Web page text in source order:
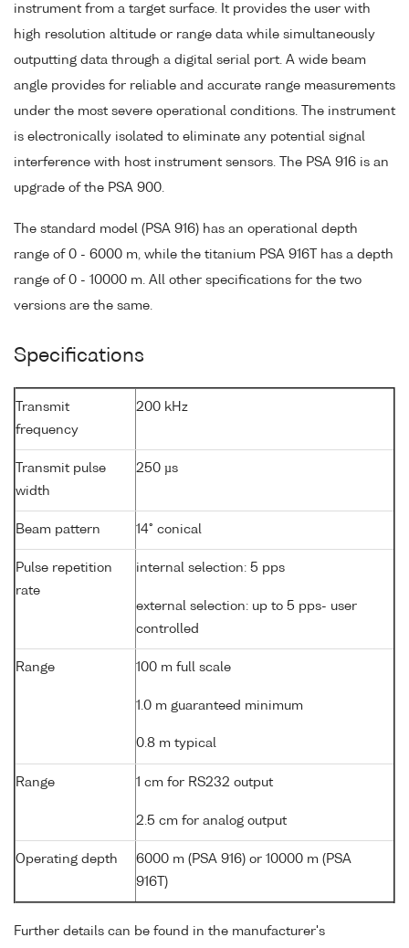
instrument from a target surface. It provides the user with
high resolution altitude or range data while simultaneously
outputting data through a digital serial port. A wide beam
angle provides for reliable and accurate range measurements
under the most severe operational conditions. The instrument
is electronically isolated to eliminate any potential signal
interference with host instrument sensors. The PSA 916 is an
upgrade of the PSA 900.
The standard model (PSA 916) has an operational depth
range of 0 - 6000 m, while the titanium PSA 916T has a depth
range of 0 - 10000 m. All other specifications for the two
versions are the same.
Specifications
Transmit
frequency
200 kHz
Transmit pulse
width
250 µs
Beam pattern 14° conical
Pulse repetition
rate
internal selection: 5 pps
external selection: up to 5 pps- user
controlled
Range 100 m full scale
1.0 m guaranteed minimum
0.8 m typical
Range 1 cm for RS232 output
2.5 cm for analog output
Operating depth
6000 m (PSA 916) or 10000 m (PSA
916T)
Further details can be found in the manufacturer's